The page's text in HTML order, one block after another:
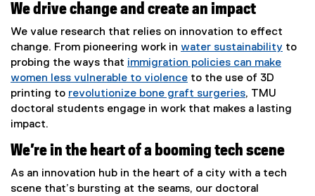
We drive change and create an impact
We value research that relies on innovation to effect
change. From pioneering work in water sustainability to
probing the ways that immigration policies can make
women less vulnerable to violence to the use of 3D
printing to revolutionize bone graft surgeries, TMU
doctoral students engage in work that makes a lasting
impact.
We’re in the heart of a booming tech scene
As an innovation hub in the heart of a city with a tech
scene that’s bursting at the seams, our doctoral